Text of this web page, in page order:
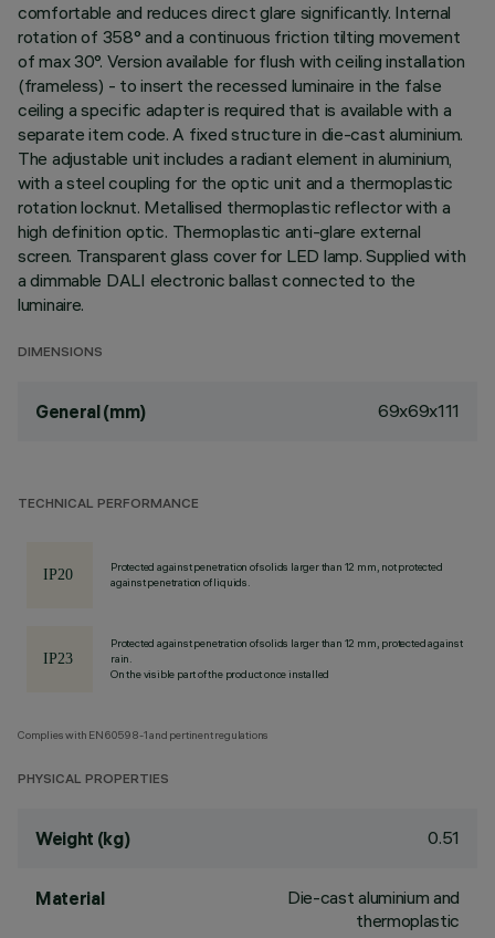
comfortable and reduces direct glare significantly. Internal
rotation of 358° and a continuous friction tilting movement
of max 30°. Version available for flush with ceiling installation
(frameless) - to insert the recessed luminaire in the false
ceiling a specific adapter is required that is available with a
separate item code. A fixed structure in die-cast aluminium.
The adjustable unit includes a radiant element in aluminium,
with a steel coupling for the optic unit and a thermoplastic
rotation locknut. Metallised thermoplastic reflector with a
high definition optic. Thermoplastic anti-glare external
screen. Transparent glass cover for LED lamp. Supplied with
a dimmable DALI electronic ballast connected to the
luminaire.
DIMENSIONS
General (mm) 69x69x111
TECHNICAL PERFORMANCE
Protected against penetration of solids larger than 12 mm, not protected
against penetration of liquids.
Protected against penetration of solids larger than 12 mm, protected against
rain.
On the visible part of the product once installed
Complies with EN60598-1 and pertinent regulations
PHYSICAL PROPERTIES
Weight (kg) 0.51
Material
Die-cast aluminium and
thermoplastic